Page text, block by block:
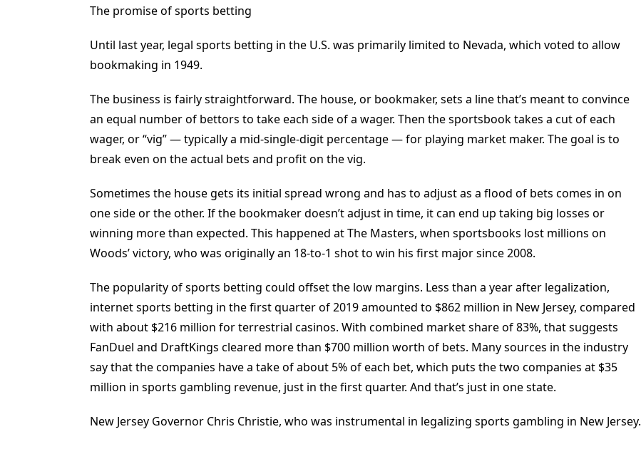
The promise of sports betting
Until last year, legal sports betting in the U.S. was primarily limited to Nevada, which voted to allow
bookmaking in 1949.
The business is fairly straightforward. The house, or bookmaker, sets a line that’s meant to convince
an equal number of bettors to take each side of a wager. Then the sportsbook takes a cut of each
wager, or “vig” — typically a mid-single-digit percentage — for playing market maker. The goal is to
break even on the actual bets and profit on the vig.
Sometimes the house gets its initial spread wrong and has to adjust as a flood of bets comes in on
one side or the other. If the bookmaker doesn’t adjust in time, it can end up taking big losses or
winning more than expected. This happened at The Masters, when sportsbooks lost millions on
Woods’ victory, who was originally an 18-to-1 shot to win his first major since 2008.
The popularity of sports betting could offset the low margins. Less than a year after legalization,
internet sports betting in the first quarter of 2019 amounted to $862 million in New Jersey, compared
with about $216 million for terrestrial casinos. With combined market share of 83%, that suggests
FanDuel and DraftKings cleared more than $700 million worth of bets. Many sources in the industry
say that the companies have a take of about 5% of each bet, which puts the two companies at $35
million in sports gambling revenue, just in the first quarter. And that’s just in one state.
New Jersey Governor Chris Christie, who was instrumental in legalizing sports gambling in New Jersey.